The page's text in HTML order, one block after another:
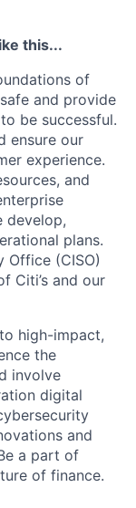
this...
of
and provide
be successful.
ensure our
experience.
and
develop,
plans.
Office (CISO)
Citi’s and our
high-impact,
the
involve
digital
and
a part of
of finance.